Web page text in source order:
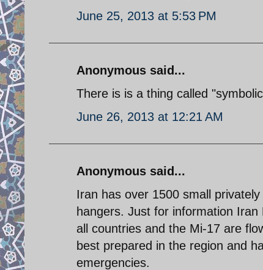
June 25, 2013 at 5:53 PM
Anonymous said...
There is is a thing called
June 26, 2013 at 12:21 AM
Anonymous said...
Iran has over 1500 small
hangers. Just for information
all countries and the Mi-17 are
best prepared in the region and
emergencies.